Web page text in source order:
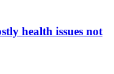
health issues not